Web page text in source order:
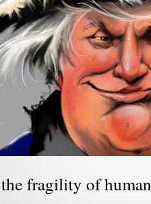
fragility of